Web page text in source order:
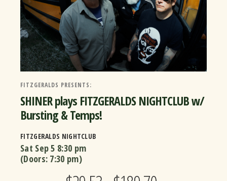
FITZGERALDS PRESENTS:
SHINER plays FITZGERALDS NIGHTCLUB w/
Bursting & Temps!
FITZGERALDS NIGHTCLUB
Sat Sep 5 8:30 pm
(Doors: 7:30 pm)